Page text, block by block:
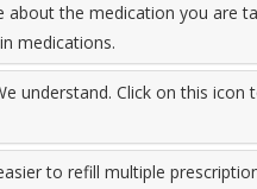
about the medication you are
medications.
understand. Click on this icon
to refill multiple